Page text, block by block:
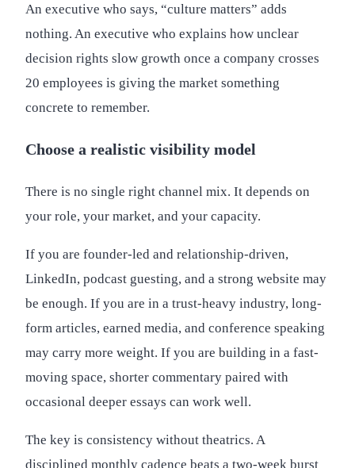
An executive who says, “culture matters” adds
nothing. An executive who explains how unclear
decision rights slow growth once a company crosses
20 employees is giving the market something
concrete to remember.
Choose a realistic visibility model
There is no single right channel mix. It depends on
your role, your market, and your capacity.
If you are founder-led and relationship-driven,
LinkedIn, podcast guesting, and a strong website may
be enough. If you are in a trust-heavy industry, long-
form articles, earned media, and conference speaking
may carry more weight. If you are building in a fast-
moving space, shorter commentary paired with
occasional deeper essays can work well.
The key is consistency without theatrics. A
disciplined monthly cadence beats a two-week burst